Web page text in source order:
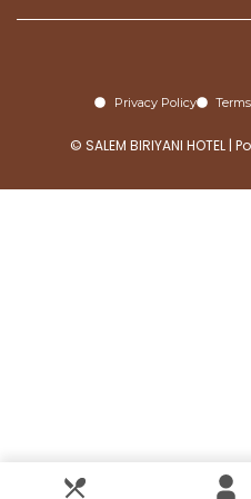
Privacy Policy
© SALEM BIRIYANI HOTEL |